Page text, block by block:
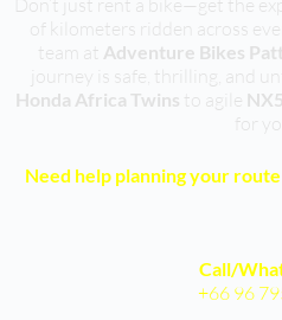
Don’t just rent a bike—get the
of kilometers ridden across
team at Adventure Bikes
journey is safe, thrilling, and
Honda Africa Twins to agile
for
Need help planning your
Call/
+66 96